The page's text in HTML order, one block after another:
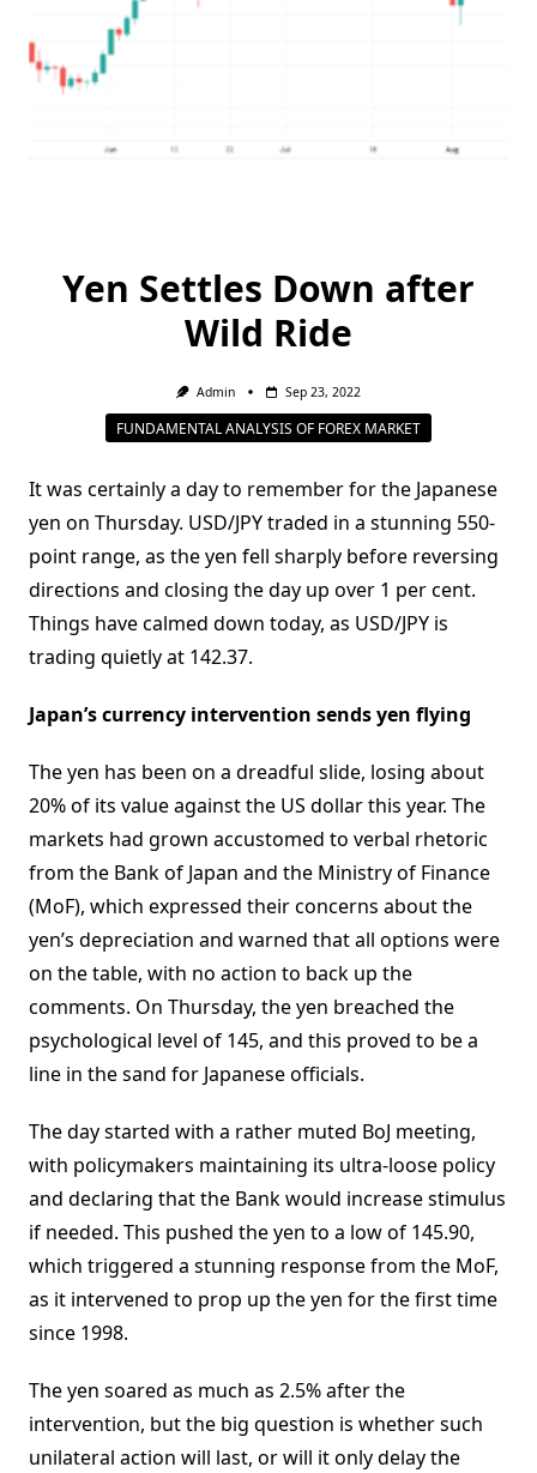
Yen Settles Down after
Wild Ride
Admin Sep 23, 2022
FUNDAMENTAL ANALYSIS OF FOREX MARKET
It was certainly a day to remember for the Japanese
yen on Thursday. USD/JPY traded in a stunning 550-
point range, as the yen fell sharply before reversing
directions and closing the day up over 1 per cent.
Things have calmed down today, as USD/JPY is
trading quietly at 142.37.
Japan’s currency intervention sends yen flying
The yen has been on a dreadful slide, losing about
20% of its value against the US dollar this year. The
markets had grown accustomed to verbal rhetoric
from the Bank of Japan and the Ministry of Finance
(MoF), which expressed their concerns about the
yen’s depreciation and warned that all options were
on the table, with no action to back up the
comments. On Thursday, the yen breached the
psychological level of 145, and this proved to be a
line in the sand for Japanese officials.
The day started with a rather muted BoJ meeting,
with policymakers maintaining its ultra-loose policy
and declaring that the Bank would increase stimulus
if needed. This pushed the yen to a low of 145.90,
which triggered a stunning response from the MoF,
as it intervened to prop up the yen for the first time
since 1998.
The yen soared as much as 2.5% after the
intervention, but the big question is whether such
unilateral action will last, or will it only delay the